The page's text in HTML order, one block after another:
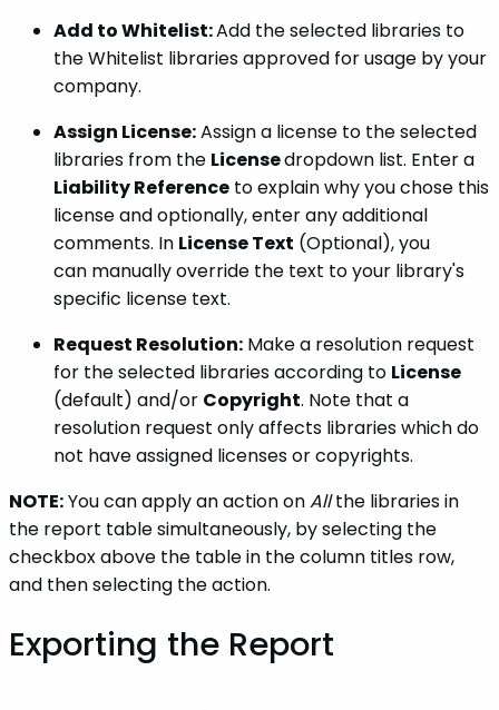
Add to Whitelist:Add the selected libraries to
the Whitelist libraries approved for usage by your
company.
Assign License:Assign a license to the selected
libraries from the Licensedropdown list. Enter a
Liability Reference to explain why you chose this
license and optionally, enter any additional
comments. In License Text (Optional), you
can manually override the text to your library's
specific license text.
Request Resolution: Make a resolution request
for the selected libraries according to License
(default) and/or Copyright. Note that a
resolution request only affects libraries which do
not have assigned licenses or copyrights.
NOTE:You can apply an action onAllthe libraries in
the report table simultaneously, by selecting the
checkbox above the table in the column titles row,
and then selecting the action.
Exporting the Report